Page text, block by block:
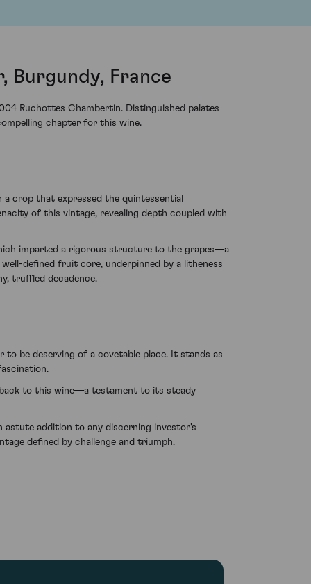
Burgundy, France
Ruchottes Chambertin. Distinguished palates
chapter for this wine.
crop that expressed the quintessential
of this vintage, revealing depth coupled with
imparted a rigorous structure to the grapes—a
defined fruit core, underpinned by a litheness
truffled decadence.
be deserving of a covetable place. It stands as
to this wine—a testament to its steady
astute addition to any discerning investor's
defined by challenge and triumph.